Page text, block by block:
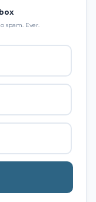
spam. Ever.